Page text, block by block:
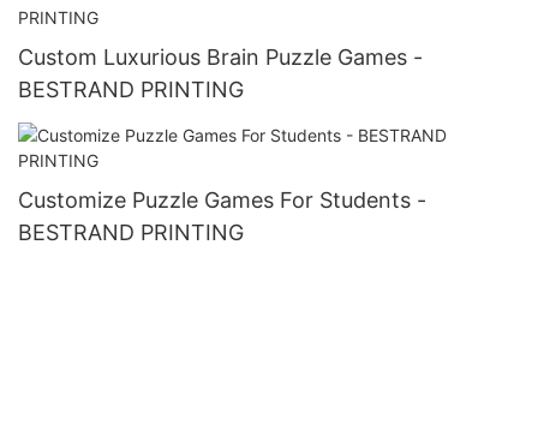
Custom Luxurious Brain Puzzle Games -
BESTRAND PRINTING
Customize Puzzle Games For Students -
BESTRAND PRINTING